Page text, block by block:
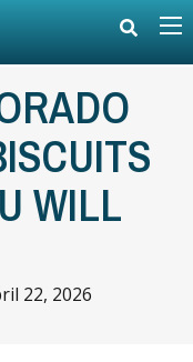
WILL
22, 2026